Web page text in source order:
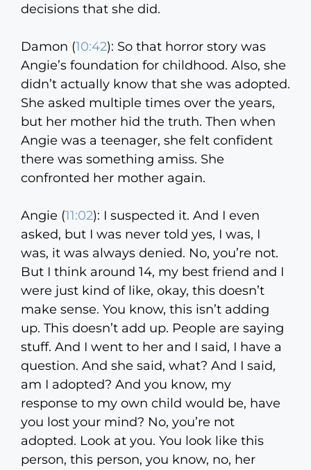
decisions that she did.
Damon (10:42): So that horror story was
Angie’s foundation for childhood. Also, she
didn’t actually know that she was adopted.
She asked multiple times over the years,
but her mother hid the truth. Then when
Angie was a teenager, she felt confident
there was something amiss. She
confronted her mother again.
Angie (11:02): I suspected it. And I even
asked, but I was never told yes, I was, I
was, it was always denied. No, you’re not.
But I think around 14, my best friend and I
were just kind of like, okay, this doesn’t
make sense. You know, this isn’t adding
up. This doesn’t add up. People are saying
stuff. And I went to her and I said, I have a
question. And she said, what? And I said,
am I adopted? And you know, my
response to my own child would be, have
you lost your mind? No, you’re not
adopted. Look at you. You look like this
person, this person, you know, no, her